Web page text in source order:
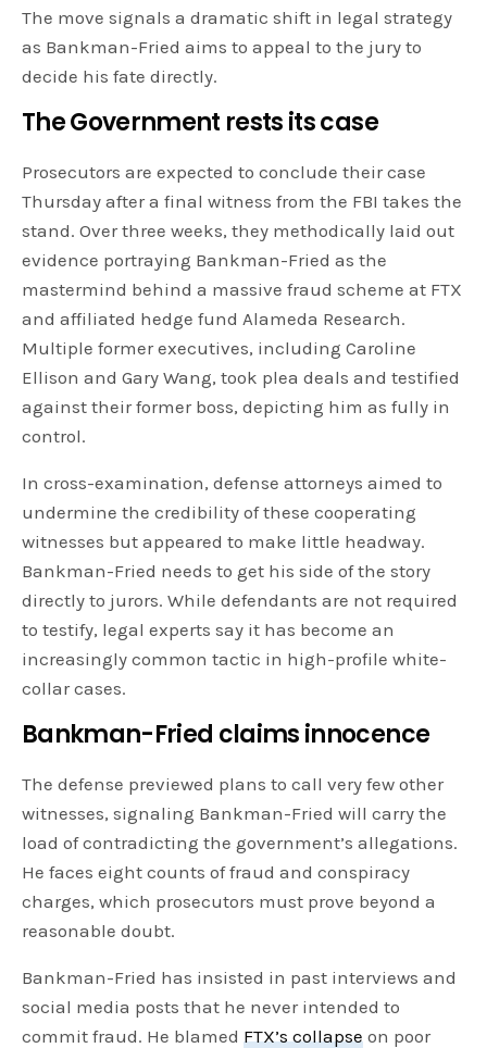
The move signals a dramatic shift in legal strategy
as Bankman-Fried aims to appeal to the jury to
decide his fate directly.
The Government rests its case
Prosecutors are expected to conclude their case
Thursday after a final witness from the FBI takes the
stand. Over three weeks, they methodically laid out
evidence portraying Bankman-Fried as the
mastermind behind a massive fraud scheme at FTX
and affiliated hedge fund Alameda Research.
Multiple former executives, including Caroline
Ellison and Gary Wang, took plea deals and testified
against their former boss, depicting him as fully in
control.
In cross-examination, defense attorneys aimed to
undermine the credibility of these cooperating
witnesses but appeared to make little headway.
Bankman-Fried needs to get his side of the story
directly to jurors. While defendants are not required
to testify, legal experts say it has become an
increasingly common tactic in high-profile white-
collar cases.
Bankman-Fried claims innocence
The defense previewed plans to call very few other
witnesses, signaling Bankman-Fried will carry the
load of contradicting the government’s allegations.
He faces eight counts of fraud and conspiracy
charges, which prosecutors must prove beyond a
reasonable doubt.
Bankman-Fried has insisted in past interviews and
social media posts that he never intended to
commit fraud. He blamed FTX’s collapse on poor